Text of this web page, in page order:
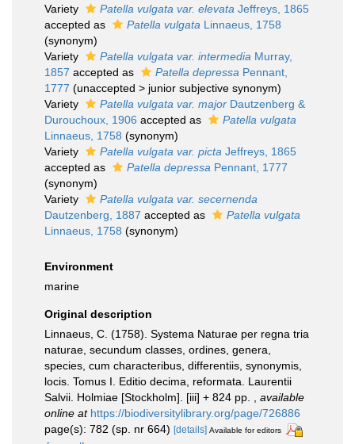
Variety
Patella vulgata var. elevata Jeffreys, 1865
accepted as
Patella vulgata Linnaeus, 1758
(synonym)
Variety
Patella vulgata var. intermedia Murray,
1857 accepted as Patella depressa Pennant,
1777 (unaccepted > junior subjective synonym)
Variety
Patella vulgata var. major Dautzenberg &
Durouchoux, 1906 accepted as
Patella vulgata
Linnaeus, 1758 (synonym)
Variety
Patella vulgata var. picta Jeffreys, 1865
accepted as
Patella depressa Pennant, 1777
(synonym)
Variety
Patella vulgata var. secernenda
Dautzenberg, 1887 accepted as
Patella vulgata
Linnaeus, 1758 (synonym)
Environment
marine
Original description
Linnaeus, C. (1758). Systema Naturae per regna tria
naturae, secundum classes, ordines, genera,
species, cum characteribus, differentiis, synonymis,
locis. Tomus I. Editio decima, reformata. Laurentii
Salvii. Holmiae [Stockholm]. [iii] + 824 pp.
available
online at https://biodiversitylibrary.org/page/726886
page(s): 782 (sp. nr 664) [details] Available for editors